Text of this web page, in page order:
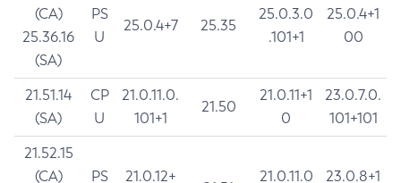
(CA)
25.36.16
(SA)
PS
U
25.0.4+7 25.35
25.0.3.0
.101+1
25.0.4+1
00
21.51.14
(SA)
CP
U
21.0.11.0.
101+1
21.50
21.0.11+1
0
23.0.7.0.
101+101
21.52.15
(CA)
PS
21.0.12+
21.0.11.0
23.0.8+1